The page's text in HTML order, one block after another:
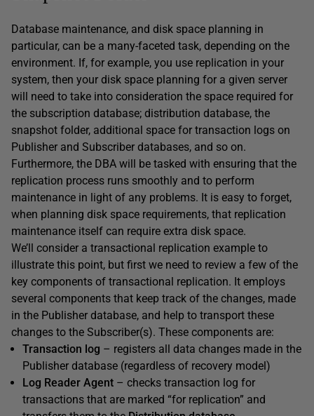
Database maintenance, and disk space planning in
particular, can be a many-faceted task, depending on the
environment. If, for example, you use replication in your
system, then your disk space planning for a given server
will need to take into consideration the space required for
the subscription database; distribution database, the
snapshot folder, additional space for transaction logs on
Publisher and Subscriber databases, and so on.
Furthermore, the DBA will be tasked with ensuring that the
replication process runs smoothly and to perform
maintenance in light of any problems. It is easy to forget,
when planning disk space requirements, that replication
maintenance itself can require extra disk space.
We’ll consider a transactional replication example to
illustrate this point, but first we need to review a few of the
key components of transactional replication. It employs
several components that keep track of the changes, made
in the Publisher database, and help to transport these
changes to the Subscriber(s). These components are:
Transaction log – registers all data changes made in the
Publisher database (regardless of recovery model)
Log Reader Agent – checks transaction log for
transactions that are marked “for replication” and